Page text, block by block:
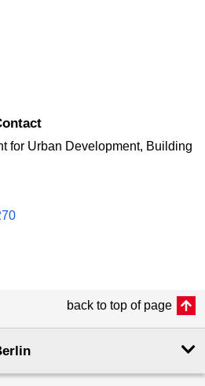
for Urban Development, Building
back to top of page